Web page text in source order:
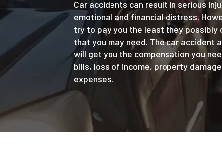
Car accidents can result in serious
emotional and financial distress.
try to pay you the least they possibly
that you may need. The car accident
will get you the compensation you
bills, loss of income, property
expenses.